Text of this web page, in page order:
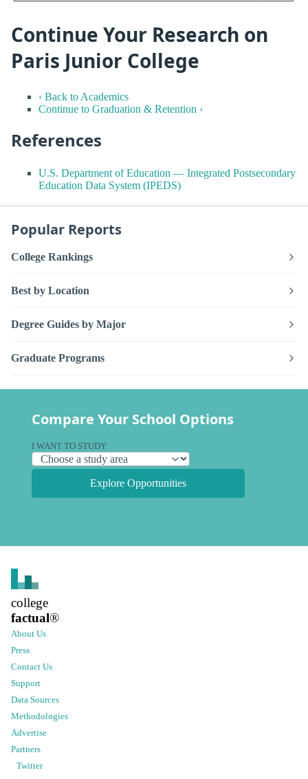
Continue Your Research on
Paris Junior College
‹ Back to Academics
Continue to Graduation & Retention ›
References
U.S. Department of Education — Integrated Postsecondary
Education Data System (IPEDS)
Popular Reports
College Rankings
Best by Location
Degree Guides by Major
Graduate Programs
Compare Your School Options
I WANT TO STUDY
Explore Opportunities
college
factual®
About Us
Press
Contact Us
Support
Data Sources
Methodologies
Advertise
Partners
Twitter